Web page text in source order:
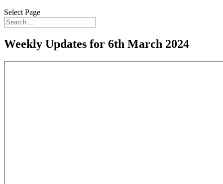
Select Page
Weekly Updates for 6th March 2024